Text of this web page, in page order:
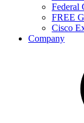
Federal
FREE
Cisco
Company